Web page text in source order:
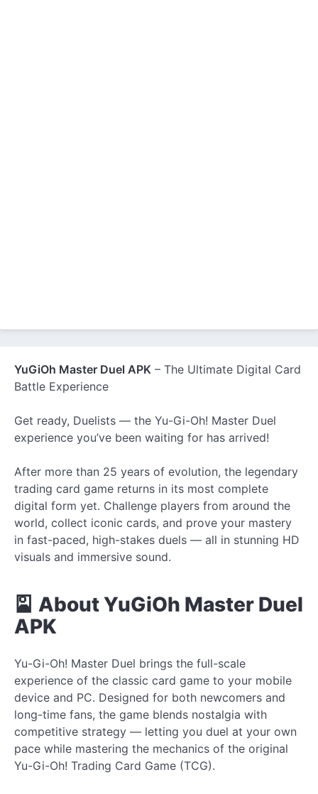
YuGiOh Master Duel APK – The Ultimate Digital Card
Battle Experience
Get ready, Duelists — the Yu-Gi-Oh! Master Duel
experience you’ve been waiting for has arrived!
After more than 25 years of evolution, the legendary
trading card game returns in its most complete
digital form yet. Challenge players from around the
world, collect iconic cards, and prove your mastery
in fast-paced, high-stakes duels — all in stunning HD
visuals and immersive sound.
🎴 About YuGiOh Master Duel
APK
Yu-Gi-Oh! Master Duel brings the full-scale
experience of the classic card game to your mobile
device and PC. Designed for both newcomers and
long-time fans, the game blends nostalgia with
competitive strategy — letting you duel at your own
pace while mastering the mechanics of the original
Yu-Gi-Oh! Trading Card Game (TCG).